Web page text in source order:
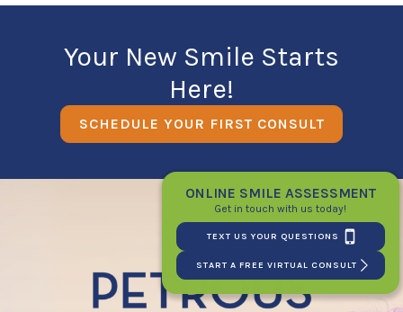
Your New Smile Starts
Here!
SCHEDULE YOUR FIRST CONSULT
ONLINE SMILE ASSESSMENT
Get in touch with us today!
TEXT US YOUR QUESTIONS
START A FREE VIRTUAL CONSULT